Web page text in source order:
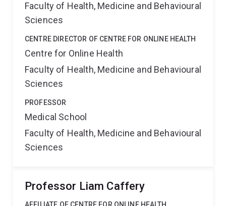
Faculty of Health, Medicine and Behavioural
Sciences
CENTRE DIRECTOR OF CENTRE FOR ONLINE HEALTH
Centre for Online Health
Faculty of Health, Medicine and Behavioural
Sciences
PROFESSOR
Medical School
Faculty of Health, Medicine and Behavioural
Sciences
Professor Liam Caffery